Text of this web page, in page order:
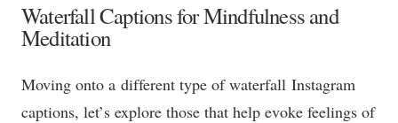
Waterfall Captions for Mindfulness and
Meditation
Moving onto a different type of waterfall Instagram
captions, let’s explore those that help evoke feelings of